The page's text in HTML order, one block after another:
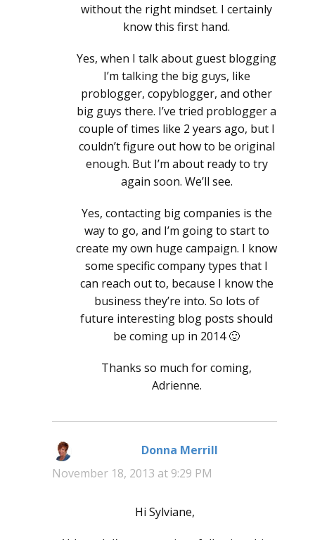
without the right mindset. I certainly
know this first hand.
Yes, when I talk about guest blogging
I’m talking the big guys, like
problogger, copyblogger, and other
big guys there. I’ve tried problogger a
couple of times like 2 years ago, but I
couldn’t figure out how to be original
enough. But I’m about ready to try
again soon. We’ll see.
Yes, contacting big companies is the
way to go, and I’m going to start to
create my own huge campaign. I know
some specific company types that I
can reach out to, because I know the
business they’re into. So lots of
future interesting blog posts should
be coming up in 2014 🙂
Thanks so much for coming,
Adrienne.
Donna Merrill
November 18, 2013 at 9:29 PM
Hi Sylviane,